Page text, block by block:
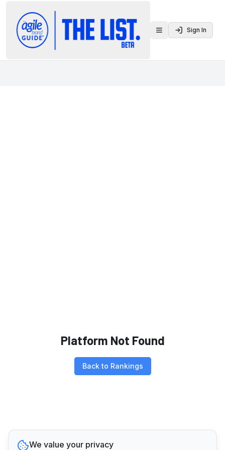
Toggle menu
Sign In
Platform Not Found
Back to Rankings
We value your privacy